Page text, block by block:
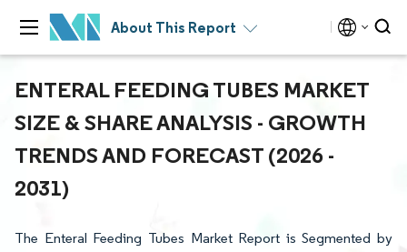
About This Report
ENTERAL FEEDING TUBES MARKET
SIZE & SHARE ANALYSIS - GROWTH
TRENDS AND FORECAST (2026 -
2031)
The Enteral Feeding Tubes Market Report is Segmented by